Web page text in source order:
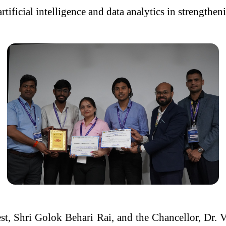
intelligence and data analytics in
Shri Golok Behari Rai, and the Chancellor,